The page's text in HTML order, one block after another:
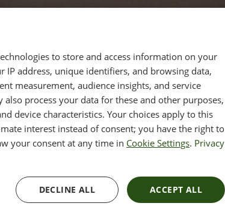
to store and access information on your
IP address, unique identifiers, and browsing data,
measurement, audience insights, and service
also process your data for these and other purposes,
device characteristics. Your choices apply to this
interest instead of consent; you have the right to
your consent at any time in Cookie Settings. Privacy
ACCEPT ALL
DECLINE ALL